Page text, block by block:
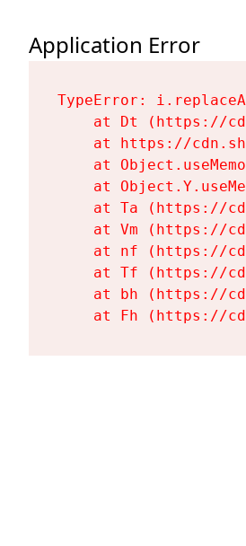
Application Error
TypeError:
at Dt (https://
at https://
at
at
at Ta (https://
at Vm (https://
at nf (https://
at Tf (https://
at bh (https://
at Fh (https://